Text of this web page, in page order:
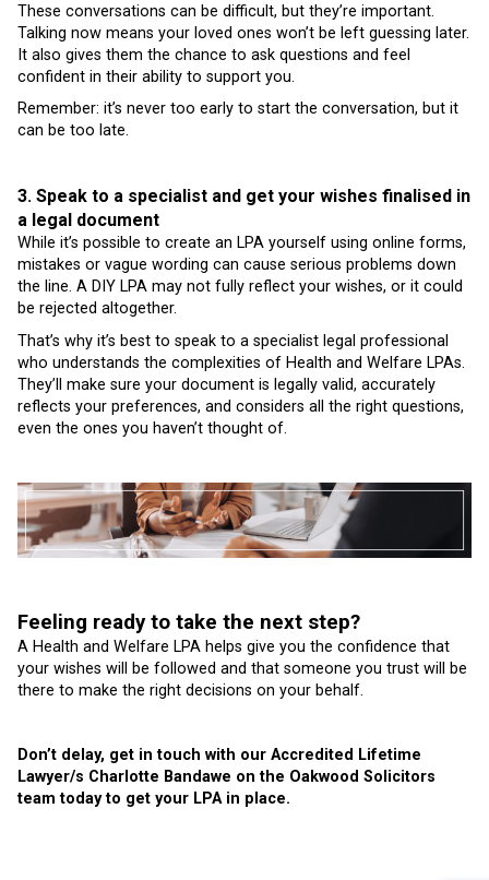
These conversations can be difficult, but they’re important.
Talking now means your loved ones won’t be left guessing later.
It also gives them the chance to ask questions and feel
confident in their ability to support you.
Remember: it’s never too early to start the conversation, but it
can be too late.
3. Speak to a specialist and get your wishes finalised in
a legal document
While it’s possible to create an LPA yourself using online forms,
mistakes or vague wording can cause serious problems down
the line. A DIY LPA may not fully reflect your wishes, or it could
be rejected altogether.
That’s why it’s best to speak to a specialist legal professional
who understands the complexities of Health and Welfare LPAs.
They’ll make sure your document is legally valid, accurately
reflects your preferences, and considers all the right questions,
even the ones you haven’t thought of.
Feeling ready to take the next step?
A Health and Welfare LPA helps give you the confidence that
your wishes will be followed and that someone you trust will be
there to make the right decisions on your behalf.
Don’t delay, get in touch with our Accredited Lifetime
Lawyer/s Charlotte Bandawe on the Oakwood Solicitors
team today to get your LPA in place.